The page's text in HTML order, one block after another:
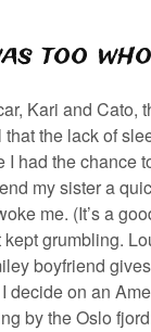
too
Kari and Cato,
the lack of
had the chance
my sister a
me. (It’s a
grumbling.
boyfriend
on an
by the Oslo